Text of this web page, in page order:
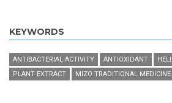
KEYWORDS
ANTIBACTERIAL ACTIVITY ANTIOXIDANT
PLANT EXTRACT
MIZO TRADITIONAL MEDICINE.